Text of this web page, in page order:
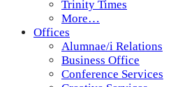
Trinity Times
More…
Offices
Alumnae/i Relations
Business Office
Conference Services